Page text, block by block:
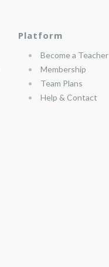
Platform
Become a Teacher
Membership
Team Plans
Help & Contact